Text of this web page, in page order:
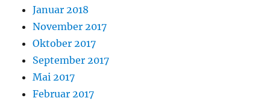
Januar 2018
November 2017
Oktober 2017
September 2017
Mai 2017
Februar 2017